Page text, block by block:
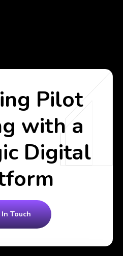
Pilot
with a
Digital
Touch